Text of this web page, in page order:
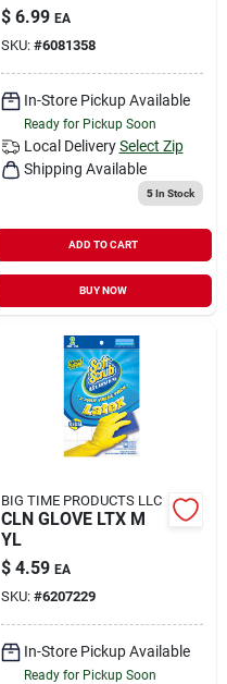
$ 6.99 EA
SKU: #6081358
In-Store Pickup Available
Ready for Pickup Soon
Local Delivery Select Zip
Shipping Available
5In Stock
ADD TO CART
BUY NOW
BIG TIME PRODUCTS LLC
CLN GLOVE LTX M
YL
$ 4.59 EA
SKU: #6207229
In-Store Pickup Available
Ready for Pickup Soon